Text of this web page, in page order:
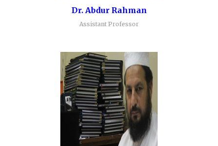
Dr. Abdur Rahman
Assistant Professor